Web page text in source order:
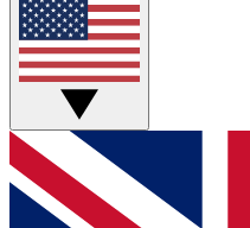
Live Q&A
Weekly interactive
GET CLUB
For the quickest way
and get access. We will